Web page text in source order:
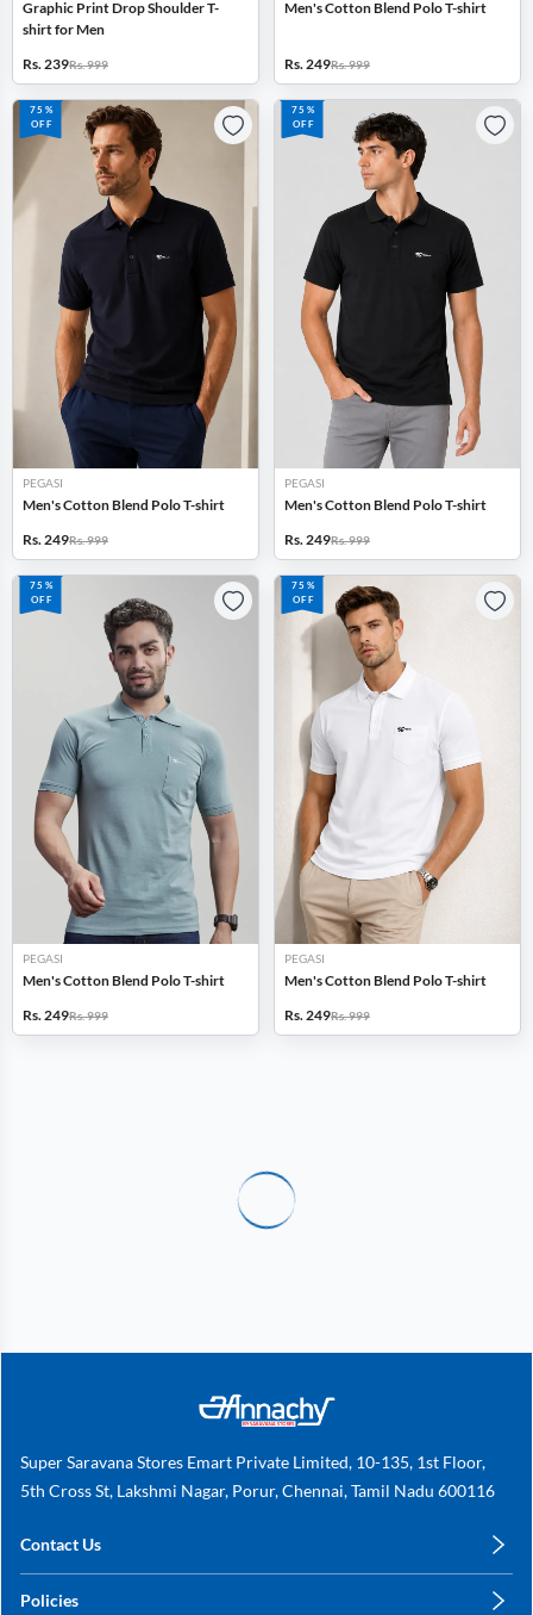
Graphic Print Drop Shoulder T-
shirt for Men
Rs. 239Rs. 999
Men's Cotton Blend Polo T-shirt
Rs. 249Rs. 999
75%
OFF
PEGASI
Men's Cotton Blend Polo T-shirt
Rs. 249Rs. 999
75%
OFF
PEGASI
Men's Cotton Blend Polo T-shirt
Rs. 249Rs. 999
75%
OFF
PEGASI
Men's Cotton Blend Polo T-shirt
Rs. 249Rs. 999
75%
OFF
PEGASI
Men's Cotton Blend Polo T-shirt
Rs. 249Rs. 999
Super Saravana Stores Emart Private Limited, 10-135, 1st Floor,
5th Cross St, Lakshmi Nagar, Porur, Chennai, Tamil Nadu 600116
Contact Us
+91 78249 78249
Policies